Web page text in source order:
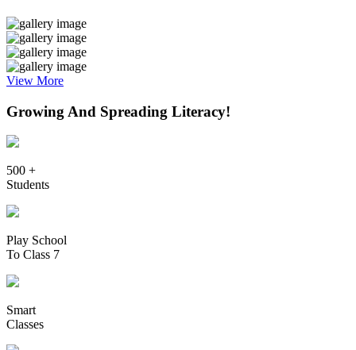
View More
Growing And Spreading Literacy!
500 +
Students
Play School
To Class 7
Smart
Classes